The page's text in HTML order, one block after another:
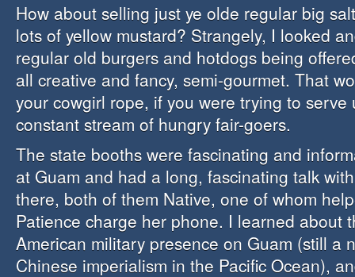
How about selling just ye olde regular big
lots of yellow mustard? Strangely, I looked
regular old burgers and hotdogs being
all creative and fancy, semi-gourmet. That
your cowgirl rope, if you were trying to serve
constant stream of hungry fair-goers.
The state booths were fascinating and
at Guam and had a long, fascinating talk
there, both of them Native, one of whom
Patience charge her phone. I learned about
American military presence on Guam (still a
Chinese imperialism in the Pacific Ocean),